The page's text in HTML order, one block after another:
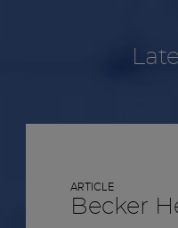
ARTICLE
Becker